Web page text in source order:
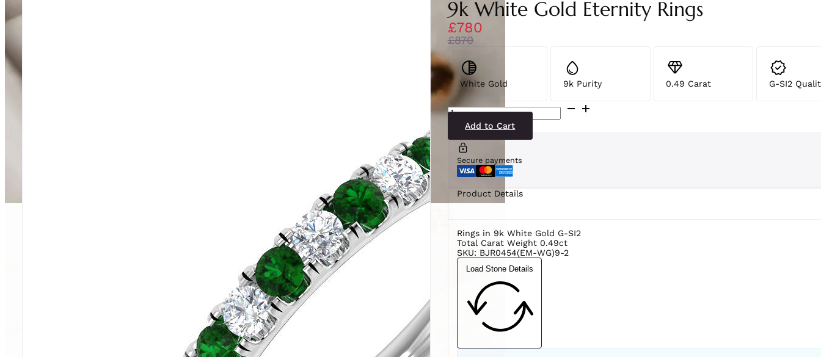
9k White Gold Eternity Rings
£780
£870
White Gold 9k Purity 0.49 Carat G-SI2
BJR0454(EM-
WG)9-
Add to Cart
Secure payments
Product Details
Rings in 9k White Gold G-SI2
Total Carat Weight 0.49ct
SKU: BJR0454(EM-WG)9-2
Load Stone Details